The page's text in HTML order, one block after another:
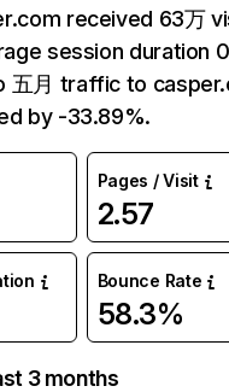
received 63万
session duration
五月 traffic to
by -33.89%.
Pages / Visit
2.57
Bounce Rate
58.3%
3 months